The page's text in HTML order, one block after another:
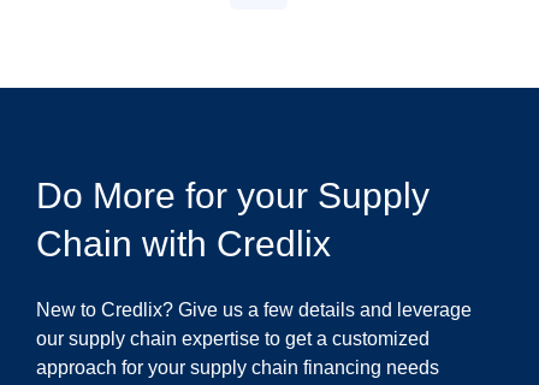
Do More for your Supply
Chain with Credlix
New to Credlix? Give us a few details and leverage
our supply chain expertise to get a customized
approach for your supply chain financing needs